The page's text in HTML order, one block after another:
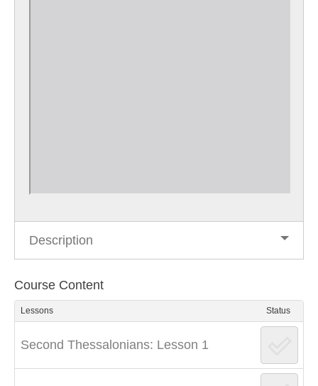
Description
Course Content
Lessons Status
Second Thessalonians: Lesson 1